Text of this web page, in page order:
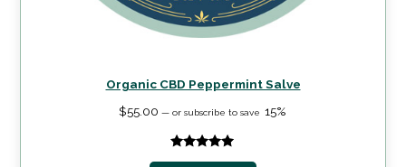
Organic CBD Peppermint Salve
$55.00 — or subscribe to save 15%